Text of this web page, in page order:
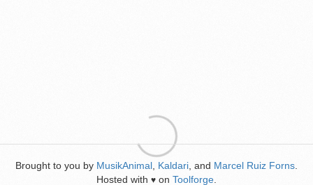
Brought to you by MusikAnimal Kaldari , and Marcel Ruiz Forns
Hosted with ♥ on Toolforge